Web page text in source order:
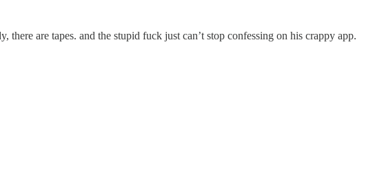
are tapes. and the stupid fuck just can’t stop confessing on his crappy app.